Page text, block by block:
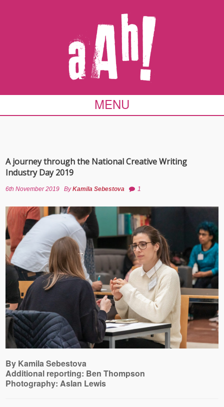
MENU
A journey through the National Creative Writing
Industry Day 2019
6th November 2019 ByKamila Sebestova 1
By Kamila Sebestova
Additional reporting: Ben Thompson
Photography: Aslan Lewis